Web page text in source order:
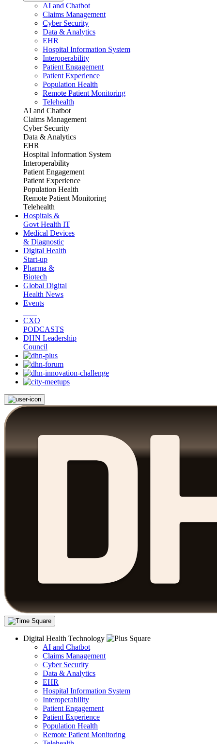
AI and Chatbot
Claims Management
Cyber Security
Data & Analytics
EHR
Hospital Information System
Interoperability
Patient Engagement
Patient Experience
Population Health
Remote Patient Monitoring
Telehealth
AI and Chatbot
Claims Management
Cyber Security
Data & Analytics
EHR
Hospital Information System
Interoperability
Patient Engagement
Patient Experience
Population Health
Remote Patient Monitoring
Telehealth
Hospitals &
Govt Health IT
Medical Devices
& Diagnostic
Digital Health
Start-up
Pharma &
Biotech
Global Digital
Health News
Events
CXO
PODCASTS
DHN Leadership
Council
Digital Health Technology
AI and Chatbot
Claims Management
Cyber Security
Data & Analytics
EHR
Hospital Information System
Interoperability
Patient Engagement
Patient Experience
Population Health
Remote Patient Monitoring